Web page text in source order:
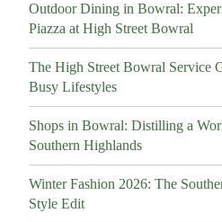
Outdoor Dining in Bowral:
Piazza at High Street Bowral
The High Street Bowral Service
Busy Lifestyles
Shops in Bowral: Distilling a
Southern Highlands
Winter Fashion 2026: The
Style Edit